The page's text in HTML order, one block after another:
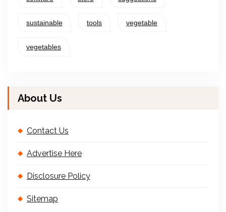
sustainable tools vegetable
vegetables
About Us
Contact Us
Advertise Here
Disclosure Policy
Sitemap